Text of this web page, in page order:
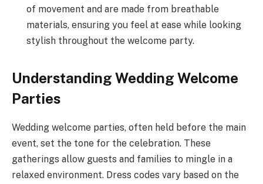
of movement and are made from breathable
materials, ensuring you feel at ease while looking
stylish throughout the welcome party.
Understanding Wedding Welcome
Parties
Wedding welcome parties, often held before the main
event, set the tone for the celebration. These
gatherings allow guests and families to mingle in a
relaxed environment. Dress codes vary based on the